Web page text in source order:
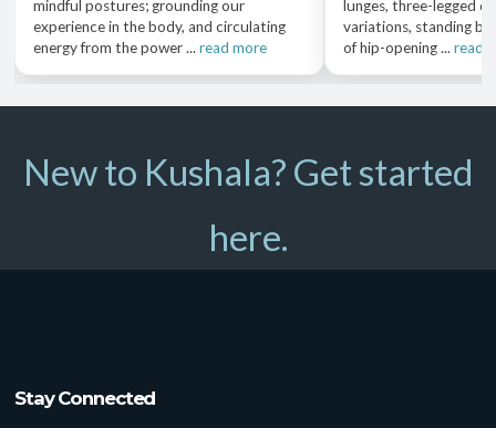
mindful postures; grounding our
experience in the body, and circulating
energy from the power ...read more
lunges, three-legged
variations, standing
of hip-opening ...read
New to Kushala? Get started
here.
Stay Connected